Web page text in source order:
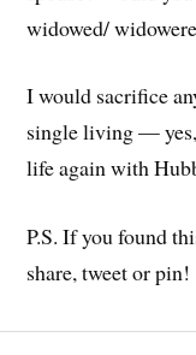
widowed/
I would sacrifice
single living —
life again with
P.S. If you found
share, tweet or pin!